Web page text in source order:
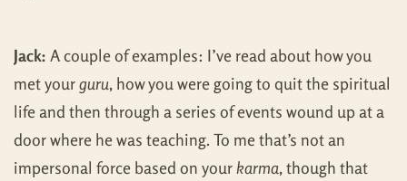
Jack: A couple of examples: I’ve read about how you
met yourguru, how you were going to quit the spiritual
life and then through a series of events wound up at a
door where he was teaching. To me that’s not an
impersonal force based on yourkarma, though that